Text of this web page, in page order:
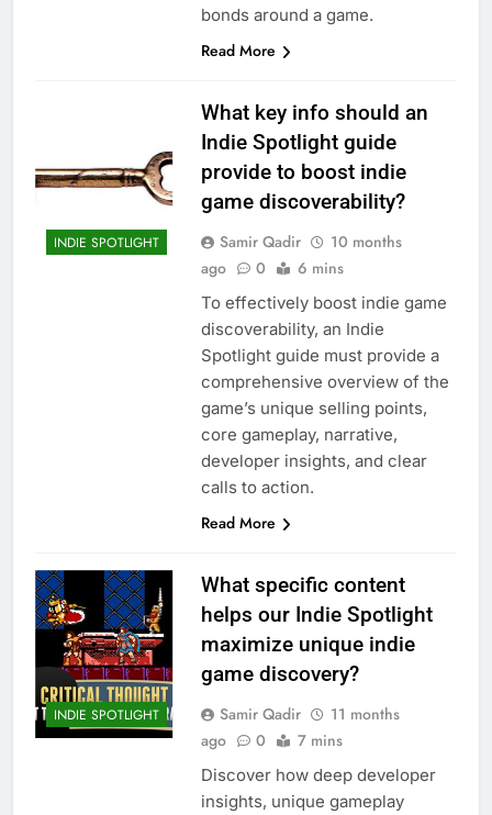
bonds around a game.
Read More
INDIE SPOTLIGHT
What key info should an
Indie Spotlight guide
provide to boost indie
game discoverability?
Samir Qadir
10 months
ago
0 6 mins
To effectively boost indie game
discoverability, an Indie
Spotlight guide must provide a
comprehensive overview of the
game’s unique selling points,
core gameplay, narrative,
developer insights, and clear
calls to action.
Read More
INDIE SPOTLIGHT
What specific content
helps our Indie Spotlight
maximize unique indie
game discovery?
Samir Qadir
11 months
ago
0 7 mins
Discover how deep developer
insights, unique gameplay